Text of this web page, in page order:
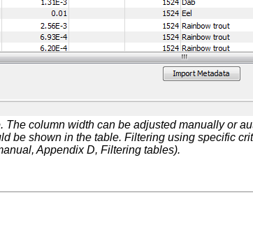
The column width can be adjusted manually or
be shown in the table. Filtering using specific
Appendix D, Filtering tables).